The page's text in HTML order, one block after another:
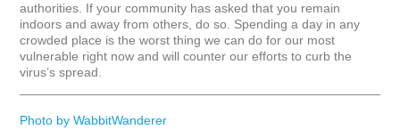
authorities. If your community has asked that you remain
indoors and away from others, do so. Spending a day in any
crowded place is the worst thing we can do for our most
vulnerable right now and will counter our efforts to curb the
virus’s spread.
Photo by WabbitWanderer